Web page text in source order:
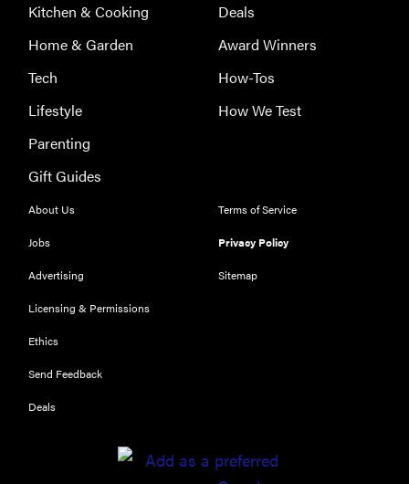
Kitchen & Cooking
Home & Garden
Tech
Lifestyle
Parenting
Gift Guides
Deals
Award Winners
How-Tos
How We Test
About Us
Jobs
Advertising
Licensing & Permissions
Ethics
Send Feedback
Deals
Terms of Service
Privacy Policy
Sitemap